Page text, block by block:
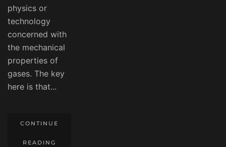
physics or
technology
concerned with
the mechanical
properties of
gases. The key
here is that...
CONTINUE
READING